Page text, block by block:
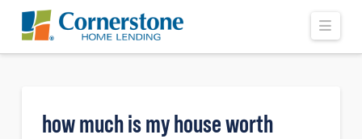
how much is my house worth